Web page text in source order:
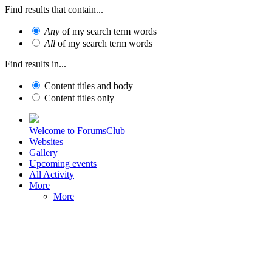
Find results that contain...
Any of my search term words
All of my search term words
Find results in...
Content titles and body
Content titles only
Welcome to ForumsClub
Websites
Gallery
Upcoming events
All Activity
More
More